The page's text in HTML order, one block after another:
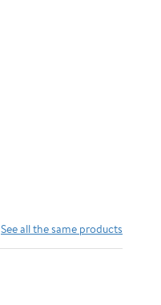
See all the same products